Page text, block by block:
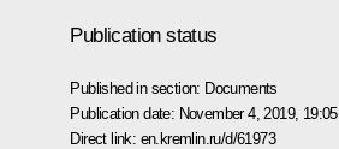
Publication status
Published in section: Documents
Publication date: November 4, 2019, 19:05
Direct link: en.kremlin.ru/d/61973